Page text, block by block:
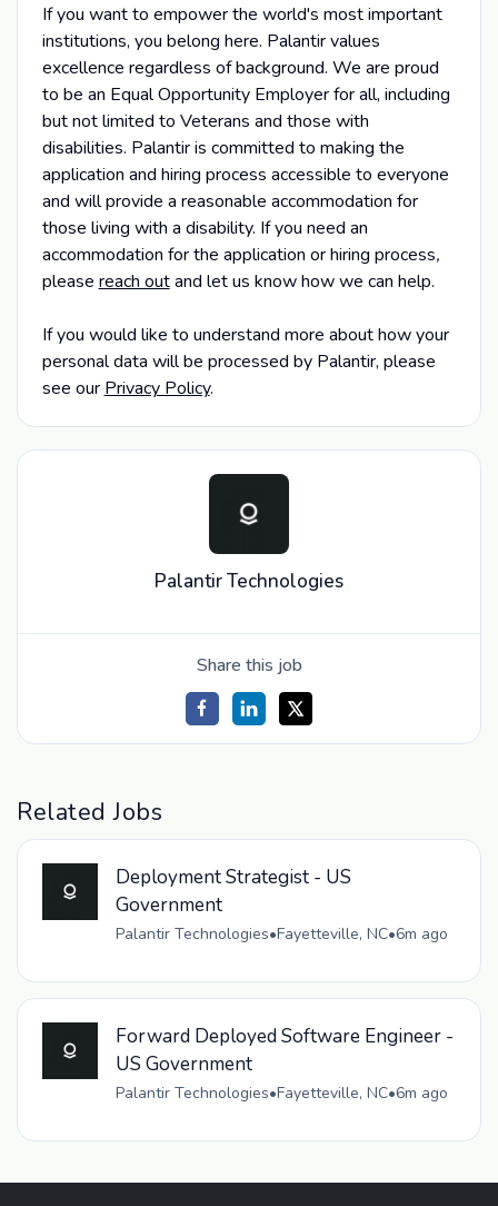
If you want to empower the world's most important
institutions, you belong here. Palantir values
excellence regardless of background. We are proud
to be an Equal Opportunity Employer for all, including
but not limited to Veterans and those with
disabilities. Palantir is committed to making the
application and hiring process accessible to everyone
and will provide a reasonable accommodation for
those living with a disability. If you need an
accommodation for the application or hiring process,
please reach outand let us know how we can help.
If you would like to understand more about how your
personal data will be processed by Palantir, please
see our Privacy Policy.
Palantir Technologies
Share this job
Related Jobs
Deployment Strategist - US
Government
Palantir Technologies•Fayetteville, NC•6m ago
Forward Deployed Software Engineer -
US Government
Palantir Technologies•Fayetteville, NC•6m ago